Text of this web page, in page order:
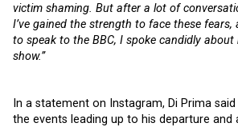
victim shaming. But after a lot of
I’ve gained the strength to face these fears,
to speak to the BBC, I spoke candidly
show.”
In a statement on Instagram, Di Prima said
the events leading up to his departure and